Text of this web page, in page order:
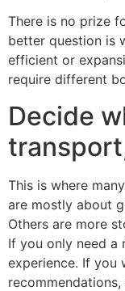
There is no prize
better question is
efficient or
require different
Decide
This is where
are mostly about
Others are more
If you only need a
experience. If you